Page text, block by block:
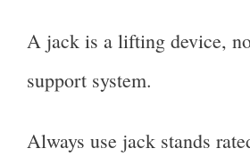
A jack is a lifting device,
support system.
Always use jack stands